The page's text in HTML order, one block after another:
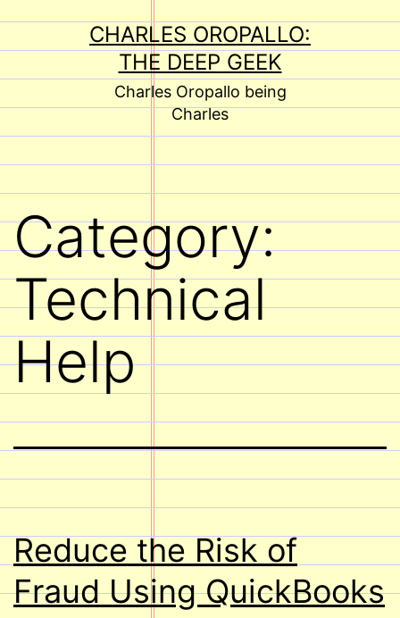
to
content
CHARLES OROPALLO:
THE DEEP GEEK
Charles Oropallo being
Charles
Category:
Technical
Help
Reduce the Risk of
Fraud Using QuickBooks